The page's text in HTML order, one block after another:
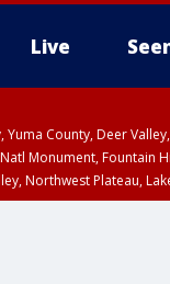
Live
Yuma County, Deer
Monument,
Northwest Plateau,